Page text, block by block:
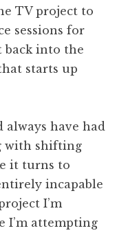
TV project to
sessions for
back into the
starts up
always have had
with shifting
it turns to
incapable
I’m
I’m attempting